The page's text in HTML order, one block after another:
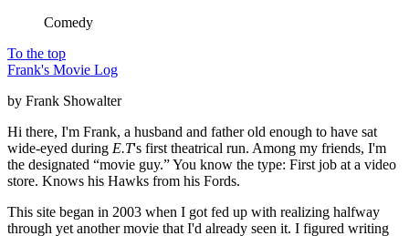
Comedy
To the top
Frank's Movie Log
by Frank Showalter
Hi there, I'm Frank, a husband and father old enough to have sat
wide-eyed during E.T's first theatrical run. Among my friends, I'm
the designated “movie guy.” You know the type: First job at a video
store. Knows his Hawks from his Fords.
This site began in 2003 when I got fed up with realizing halfway
through yet another movie that I'd already seen it. I figured writing